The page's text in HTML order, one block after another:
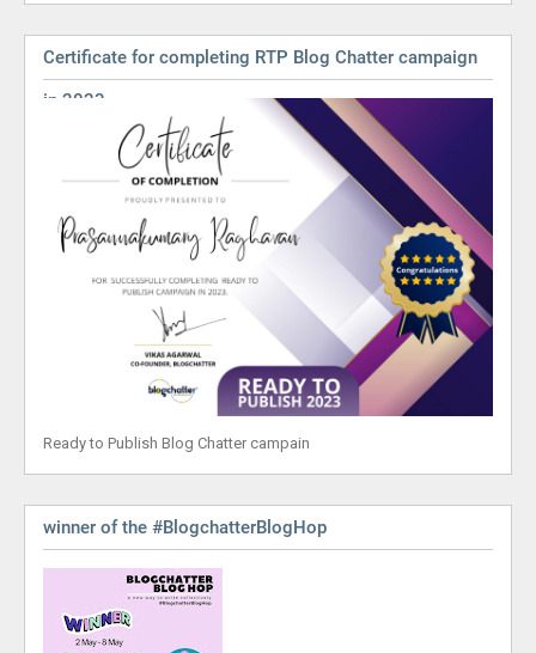
Certificate for completing RTP Blog Chatter campaign
in 2023
Ready to Publish Blog Chatter campain
winner of the #BlogchatterBlogHop